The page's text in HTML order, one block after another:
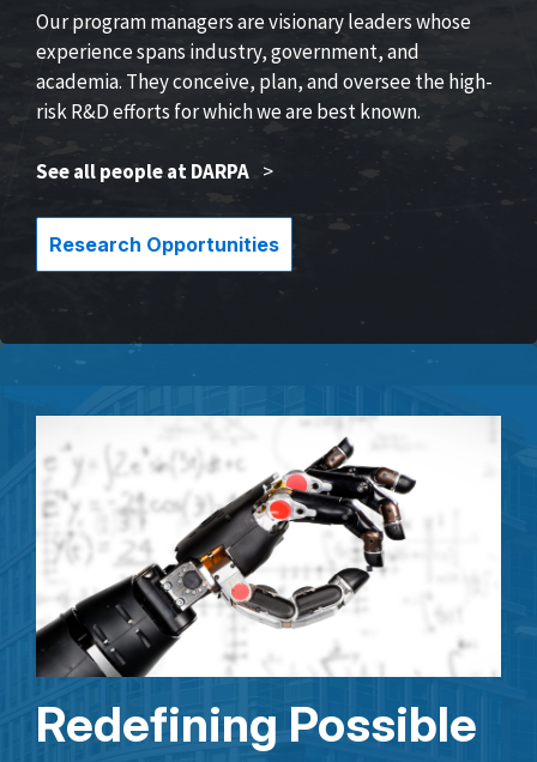
Our program managers are visionary leaders whose
experience spans industry, government, and
academia. They conceive, plan, and oversee the high-
risk R&D efforts for which we are best known.
See all people at DARPA >
Research Opportunities
Redefining Possible